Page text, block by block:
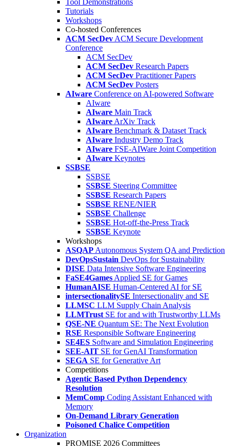
Tool Demonstrations
Tutorials
Workshops
Co-hosted Conferences
ACM SecDev ACM Secure Development
Conference
ACM SecDev
ACM SecDev Research Papers
ACM SecDev Practitioner Papers
ACM SecDev Posters
AIware Conference on AI-powered Software
AIware
AIware Main Track
AIware ArXiv Track
AIware Benchmark & Dataset Track
AIware Industry Demo Track
AIware FSE-AIWare Joint Competition
AIware Keynotes
SSBSE
SSBSE
SSBSE Steering Committee
SSBSE Research Papers
SSBSE RENE/NIER
SSBSE Challenge
SSBSE Hot-off-the-Press Track
SSBSE Keynote
Workshops
ASQAP Autonomous System QA and Prediction
DevOpsSustain DevOps for Sustainability
DISE Data Intensive Software Engineering
FaSE4Games Applied SE for Games
HumanAISE Human-Centered AI for SE
intersectionalitySE Intersectionality and SE
LLMSC LLM Supply Chain Analysis
LLMTrust SE for and with Trustworthy LLMs
QSE-NE Quantum SE: The Next Evolution
RSE Responsible Software Engineering
SE4ES Software and Simulation Engineering
SEE-AIT SE for GenAI Transformation
SEGA SE for Generative Art
Competitions
Agentic Based Python Dependency
Resolution
MemComp Coding Assistant Enhanced with
Memory
On-Demand Library Generation
Poisoned Chalice Competition
Organization
PROMISE 2026 Committees